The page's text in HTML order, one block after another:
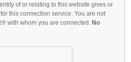
of or relating to this website gives or
this connection service. You are not
with whom you are connected. No